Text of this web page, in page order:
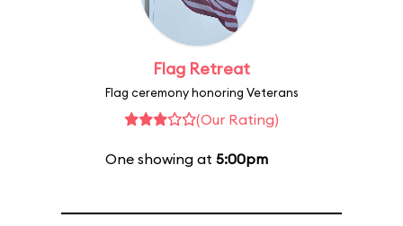
Flag Retreat
Flag ceremony honoring Veterans
(Our Rating)
One showing at 5:00pm